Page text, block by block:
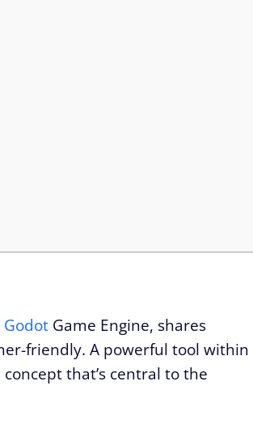
Godot Game Engine, shares
friendly. A powerful tool within
that’s central to the